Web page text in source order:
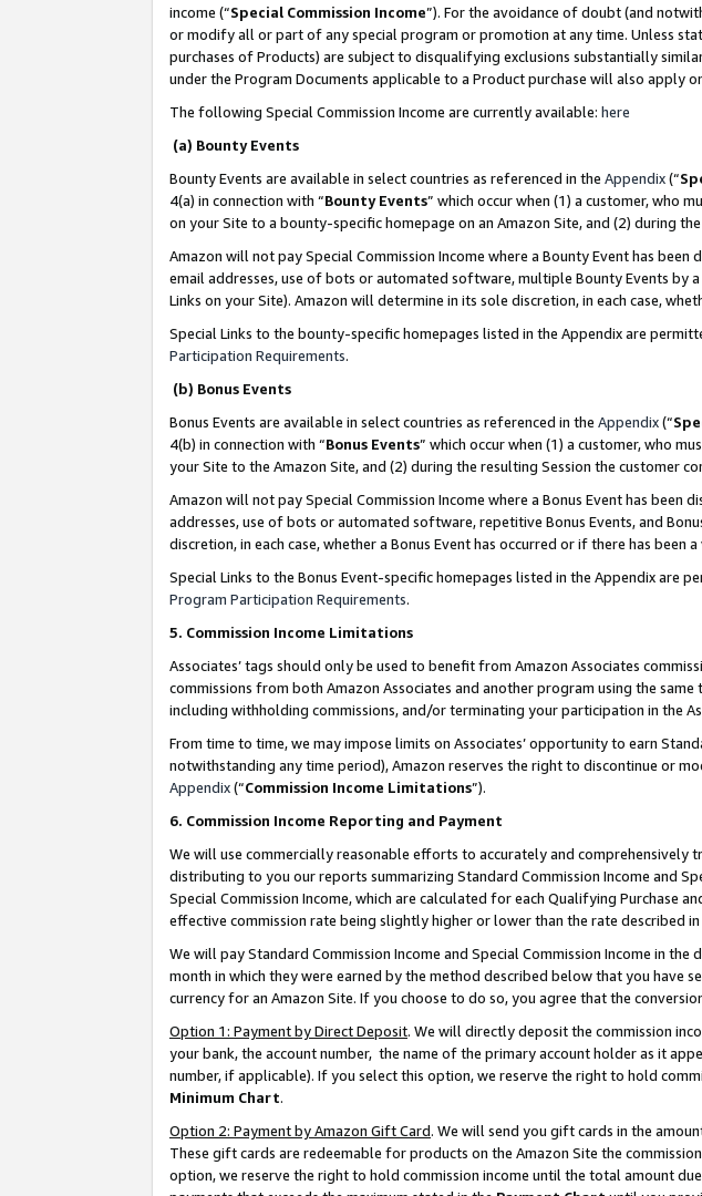
income (“Special Commission Income”). For the avoidance of doubt (and
or modify all or part of any special program or promotion at any time. Unless
purchases of Products) are subject to disqualifying exclusions substantially
under the Program Documents applicable to a Product purchase will also apply
The following Special Commission Income are currently available: here
(a) Bounty Events
Bounty Events are available in select countries as referenced in the Appendix(“
4(a) in connection with “Bounty Events” which occur when (1) a customer, who
on your Site to a bounty-specific homepage on an Amazon Site, and (2) during
Amazon will not pay Special Commission Income where a Bounty Event has
email addresses, use of bots or automated software, multiple Bounty Events by
Links on your Site). Amazon will determine in its sole discretion, in each case,
Special Links to the bounty-specific homepages listed in the Appendix are
Participation Requirements.
(b) Bonus Events
Bonus Events are available in select countries as referenced in the Appendix(“
4(b) in connection with “Bonus Events” which occur when (1) a customer, who
your Site to the Amazon Site, and (2) during the resulting Session the customer
Amazon will not pay Special Commission Income where a Bonus Event has
addresses, use of bots or automated software, repetitive Bonus Events, and
discretion, in each case, whether a Bonus Event has occurred or if there has been
Special Links to the Bonus Event-specific homepages listed in the Appendix are
Program Participation Requirements.
5. Commission Income Limitations
Associates’ tags should only be used to benefit from Amazon Associates
commissions from both Amazon Associates and another program using the
including withholding commissions, and/or terminating your participation in the
From time to time, we may impose limits on Associates’ opportunity to earn
notwithstanding any time period), Amazon reserves the right to discontinue or
Appendix(“Commission Income Limitations”).
6. Commission Income Reporting and Payment
We will use commercially reasonable efforts to accurately and
distributing to you our reports summarizing Standard Commission Income and
Special Commission Income, which are calculated for each Qualifying Purchase
effective commission rate being slightly higher or lower than the rate described
We will pay Standard Commission Income and Special Commission Income in
month in which they were earned by the method described below that you have
currency for an Amazon Site. If you choose to do so, you agree that the
Option 1: Payment by Direct Deposit. We will directly deposit the commission
your bank, the account number, the name of the primary account holder as it
number, if applicable). If you select this option, we reserve the right to hold
Minimum Chart.
Option 2: Payment by Amazon Gift Card. We will send you gift cards in the
These gift cards are redeemable for products on the Amazon Site the
option, we reserve the right to hold commission income until the total amount